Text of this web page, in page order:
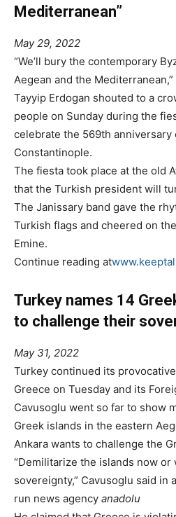
Mediterranean”
May 29, 2022
“We’ll bury the contemporary
Aegean and the
Tayyip Erdogan shouted to a
people on Sunday during the
celebrate the 569th anniversary
Constantinople.
The fiesta took place at the old
that the Turkish president will
The Janissary band gave the
Turkish flags and cheered on
Emine.
Continue reading at
Turkey names 14
to challenge their
May 31, 2022
Turkey continued its
Greece on Tuesday and its
Cavusoglu went so far to show
Greek islands in the eastern
Ankara wants to challenge the
“Demilitarize the islands now
sovereignty,” Cavusoglu said
run news agency anadolu